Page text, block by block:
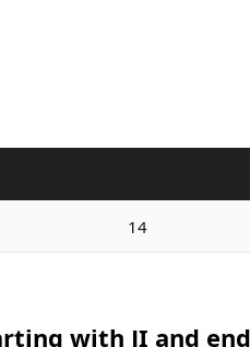
14
with JI and